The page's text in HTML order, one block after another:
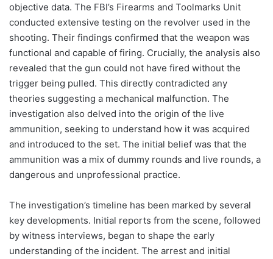
objective data. The FBI’s Firearms and Toolmarks Unit
conducted extensive testing on the revolver used in the
shooting. Their findings confirmed that the weapon was
functional and capable of firing. Crucially, the analysis also
revealed that the gun could not have fired without the
trigger being pulled. This directly contradicted any
theories suggesting a mechanical malfunction. The
investigation also delved into the origin of the live
ammunition, seeking to understand how it was acquired
and introduced to the set. The initial belief was that the
ammunition was a mix of dummy rounds and live rounds, a
dangerous and unprofessional practice.
The investigation’s timeline has been marked by several
key developments. Initial reports from the scene, followed
by witness interviews, began to shape the early
understanding of the incident. The arrest and initial